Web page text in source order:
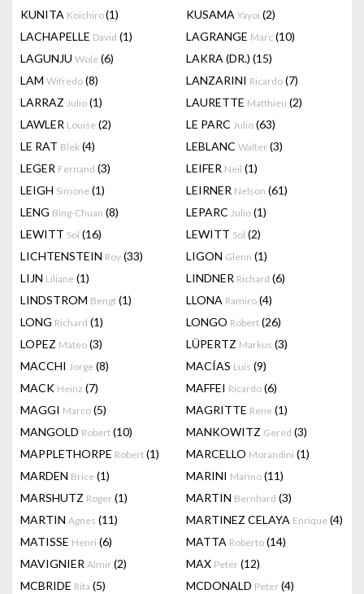
KUNITA Koichiro(1) KUSAMA Yayoi (2)
LACHAPELLE David (1) LAGRANGE Marc (10)
LAGUNJU Wole (6) LAKRA (DR.) (15)
LAM Wifredo (8) LANZARINI Ricardo (7)
LARRAZ Julio (1) LAURETTE Matthieu (2)
LAWLER Louise (2) LE PARC Julio (63)
LE RAT Blek (4) LEBLANC Walter (3)
LEGER Fernand (3) LEIFER Neil (1)
LEIGH Simone (1) LEIRNER Nelson (61)
LENG Bing-Chuan (8) LEPARC Julio (1)
LEWITT Sol (16) LEWITT Sol (2)
LICHTENSTEIN Roy (33) LIGON Glenn (1)
LIJN Liliane (1) LINDNER Richard (6)
LINDSTROM Bengt (1) LLONA Ramiro (4)
LONG Richard (1) LONGO Robert (26)
LOPEZ Mateo (3) LÜPERTZ Markus (3)
MACCHI Jorge (8) MACÍAS Luis (9)
MACK Heinz (7) MAFFEI Ricardo (6)
MAGGI Marco (5) MAGRITTE Rene (1)
MANGOLD Robert (10) MANKOWITZ Gered (3)
MAPPLETHORPE Robert (1) MARCELLO Morandini (1)
MARDEN Brice (1) MARINI Marino (11)
MARSHUTZ Roger (1) MARTIN Bernhard (3)
MARTIN Agnes (11) MARTINEZ CELAYA Enrique (4)
MATISSE Henri (6) MATTA Roberto (14)
MAVIGNIER Almir (2) MAX Peter (12)
MCBRIDE Rita (5) MCDONALD Peter (4)